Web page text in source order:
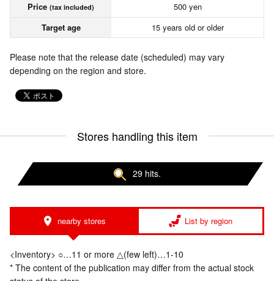
Price (tax included)
500 yen
Target age
15 years old or older
Please note that the release date (scheduled) may vary
depending on the region and store.
Stores handling this item
29 hits.
nearby stores List by region
<Inventory> ○…11 or more △(few left)…1-10
* The content of the publication may differ from the actual stock